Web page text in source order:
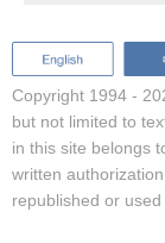
Copyright 1994 -
but not limited to
in this site belongs
written
republished or used